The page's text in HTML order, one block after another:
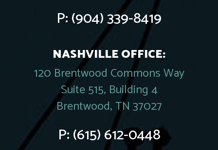
P:(904) 339-8419
NASHVILLE OFFICE:
120 Brentwood Commons Way
Suite 515, Building 4
Brentwood, TN 37027
P:(615) 612-0448